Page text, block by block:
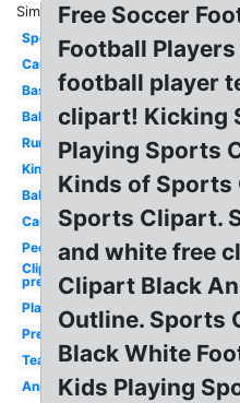
Similar:
Sports
Car
Baseball
Ball
Runner
Kindergarten
Baby
Cartoon
People
Clip art
preschool
Playing
Preschool
Teamwork
Animated
Free Soccer
Football
football player
clipart! Kicking
Playing Sports
Kinds of Sports
Sports Clipart.
and white free
Clipart Black
Outline. Sports
Black White
Kids Playing